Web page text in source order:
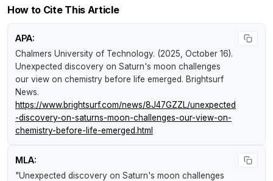
How to Cite This Article
APA:
Chalmers University of Technology. (2025, October 16).
Unexpected discovery on Saturn's moon challenges
our view on chemistry before life emerged. Brightsurf
News.
https://www.brightsurf.com/news/8J47GZZL/unexpected
-discovery-on-saturns-moon-challenges-our-view-on-
chemistry-before-life-emerged.html
MLA:
"Unexpected discovery on Saturn's moon challenges